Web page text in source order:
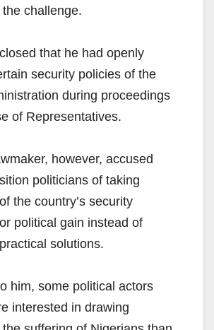
challenge.
that he had openly
security policies of the
during proceedings
of Representatives.
however, accused
politicians of taking
the country’s security
political gain instead of
solutions.
him, some political actors
interested in drawing